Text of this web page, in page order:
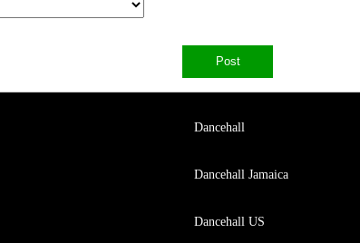
Dancehall
Dancehall Jamaica
Dancehall US